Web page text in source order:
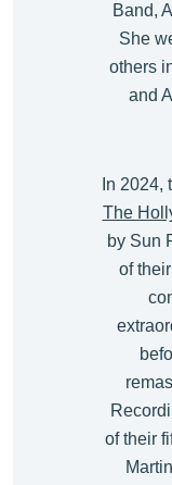
Band,
She
others
and
In
The
by Sun
of
of their